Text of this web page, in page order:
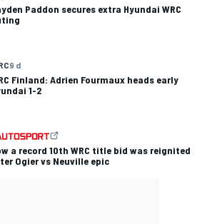
Paddon secures extra Hyundai WRC
9 d
Finland: Adrien Fourmaux heads early
1-2
a record 10th WRC title bid was reignited
Ogier vs Neuville epic